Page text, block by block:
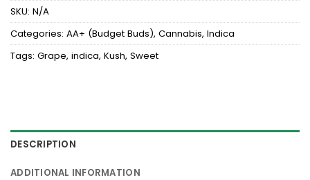
SKU: N/A
Categories: AA+ (Budget Buds), Cannabis, Indica
Tags: Grape, indica, Kush, Sweet
DESCRIPTION
ADDITIONAL INFORMATION